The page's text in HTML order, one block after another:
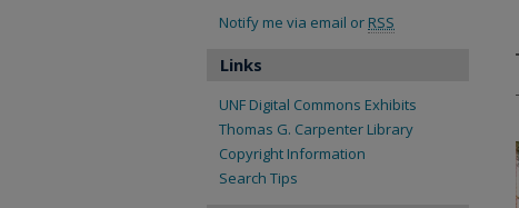
Notify me via email or RSS
Links
UNF Digital Commons Exhibits
Thomas G. Carpenter Library
Copyright Information
Search Tips